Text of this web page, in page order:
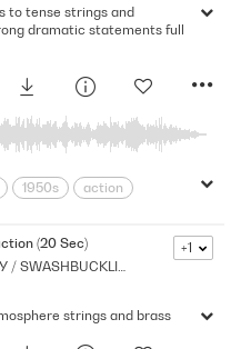
to tense strings and
dramatic statements full
1950s
action
Drama
Music
Period
(20 Sec)
DRAMA / MILITARY / SWASHBUCKLING
+1
strings and brass